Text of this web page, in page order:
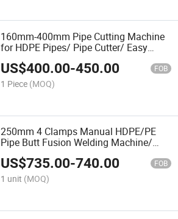
160mm-400mm Pipe Cutting Machine
for HDPE Pipes/ Pipe Cutter/ Easy
Carry/Water Pipeline/ Cortatubo PARA
Las Tuberias Plastico Y Metal
US$400.00-450.00 FOB
1 Piece (MOQ)
250mm 4 Clamps Manual HDPE/PE
Pipe Butt Fusion Welding Machine/
Good Service
US$735.00-740.00 FOB
1 unit (MOQ)